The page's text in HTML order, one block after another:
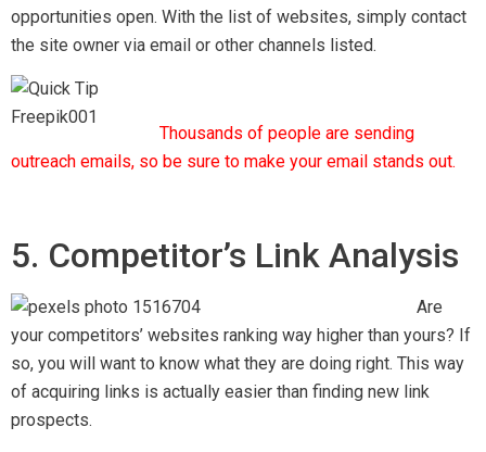
opportunities open. With the list of websites, simply contact
the site owner via email or other channels listed.
Thousands of people are sending
outreach emails, so be sure to make your email stands out.
5. Competitor’s Link Analysis
Are
your competitors’ websites ranking way higher than yours? If
so, you will want to know what they are doing right. This way
of acquiring links is actually easier than finding new link
prospects.